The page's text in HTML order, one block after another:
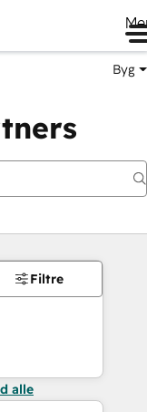
Byg
Filtre
alle